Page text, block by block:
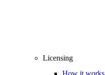
Licensing